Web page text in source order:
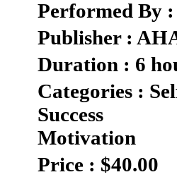
Performed By
Publisher :
Duration : 6
Categories :
Success
Motivation
Price : $40.00